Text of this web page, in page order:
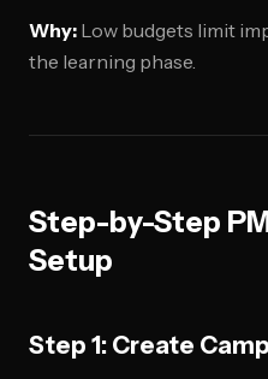
Why: Low budgets limit
the learning phase.
Step-by-Step
Setup
Step 1: Create